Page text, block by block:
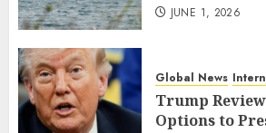
JUNE 1, 2026
Global News
Trump
Options to